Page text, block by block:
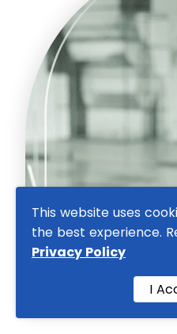
This website uses
the best experience.
Privacy Policy
I